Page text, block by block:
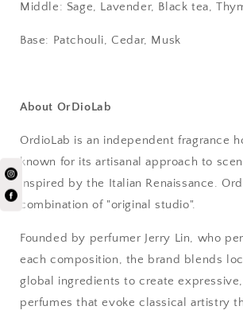
Middle: Sage, Lavender, Black tea,
Base: Patchouli, Cedar, Musk
About OrDioLab
OrdioLab is an independent fragrance
known for its artisanal approach to
inspired by the Italian Renaissance.
combination of "original studio".
Founded by perfumer Jerry Lin, who
each composition, the brand blends
global ingredients to create
perfumes that evoke classical artistry